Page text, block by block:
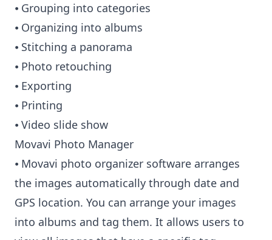
⦁ Grouping into categories
⦁ Organizing into albums
⦁ Stitching a panorama
⦁ Photo retouching
⦁ Exporting
⦁ Printing
⦁ Video slide show
Movavi Photo Manager
⦁ Movavi photo organizer software arranges
the images automatically through date and
GPS location. You can arrange your images
into albums and tag them. It allows users to